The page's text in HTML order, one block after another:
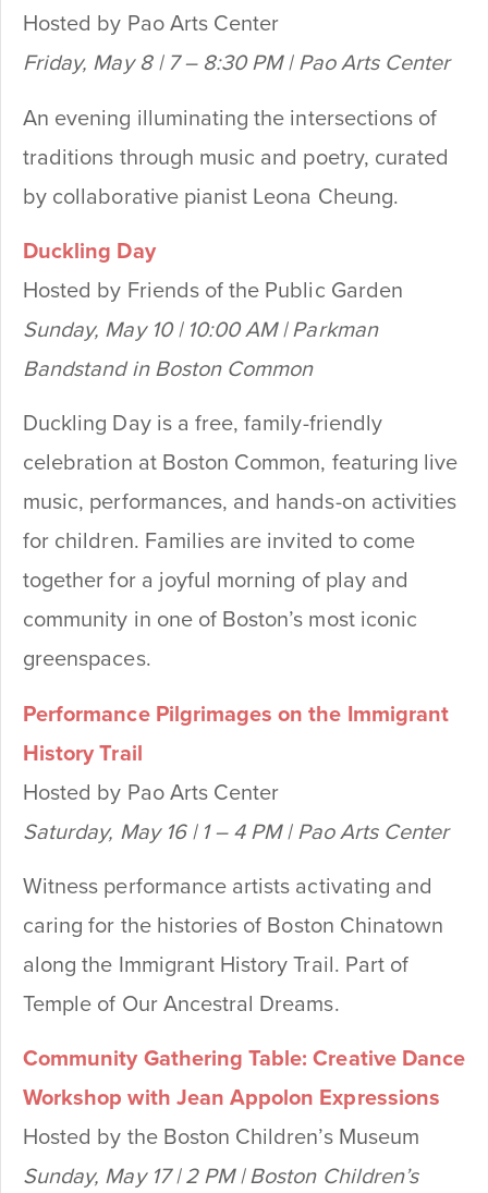
Hosted by Pao Arts Center
Friday, May 8 | 7 – 8:30 PM | Pao Arts Center
An evening illuminating the intersections of
traditions through music and poetry, curated
by collaborative pianist Leona Cheung.
Duckling Day
Hosted by Friends of the Public Garden
Sunday, May 10 | 10:00 AM | Parkman
Bandstand in Boston Common
Duckling Day is a free, family-friendly
celebration at Boston Common, featuring live
music, performances, and hands-on activities
for children. Families are invited to come
together for a joyful morning of play and
community in one of Boston’s most iconic
greenspaces.
Performance Pilgrimages on the Immigrant
History Trail
Hosted by Pao Arts Center
Saturday, May 16 | 1 – 4 PM | Pao Arts Center
Witness performance artists activating and
caring for the histories of Boston Chinatown
along the Immigrant History Trail. Part of
Temple of Our Ancestral Dreams.
Community Gathering Table: Creative Dance
Workshop with Jean Appolon Expressions
Hosted by the Boston Children’s Museum
Sunday, May 17 | 2 PM | Boston Children’s